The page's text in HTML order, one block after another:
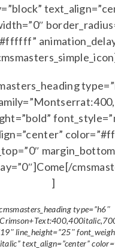
]
type=”h6″
line_height=”25″
text_align=”center”